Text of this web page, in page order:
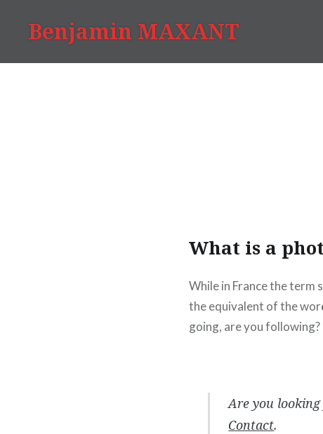
Benjamin MAXANT
What is a
While in France the term
the equivalent of the wor
going, are you following?
Are you
Contact.